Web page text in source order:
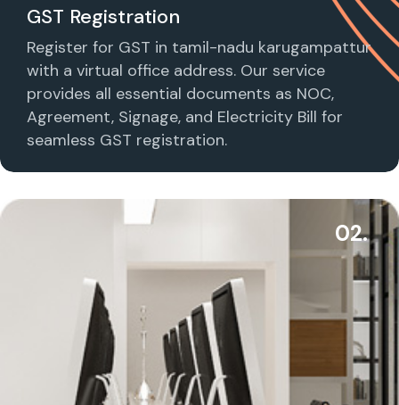
GST Registration
Register for GST in tamil-nadu karugampattur
with a virtual office address. Our service
provides all essential documents as NOC,
Agreement, Signage, and Electricity Bill for
seamless GST registration.
02.